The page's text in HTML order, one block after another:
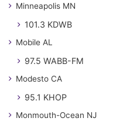
Minneapolis MN
101.3 KDWB
Mobile AL
97.5 WABB-FM
Modesto CA
95.1 KHOP
Monmouth-Ocean NJ